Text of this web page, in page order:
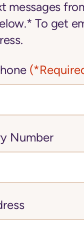
messages
To get
Number